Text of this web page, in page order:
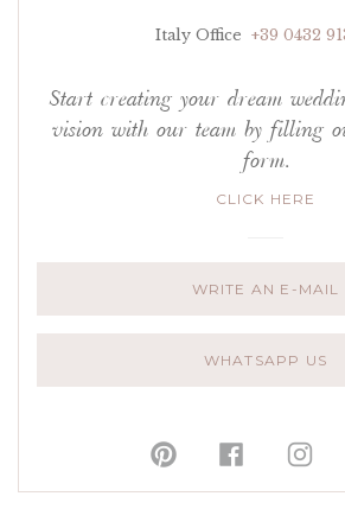
Italy Office +39 0432
Start creating your dream
vision with our team by filling
form.
CLICK HERE
WRITE AN E-MAIL
WHATSAPP US